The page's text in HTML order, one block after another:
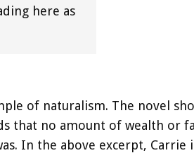
here as
of naturalism. The novel
that no amount of wealth or
In the above excerpt, Carrie